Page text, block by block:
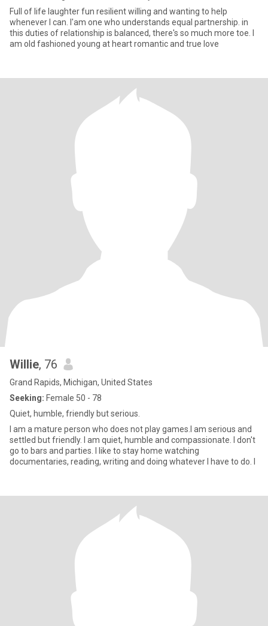
Full of life laughter fun resilient willing and wanting to help
whenever I can. I'am one who understands equal partnership. in
this duties of relationship is balanced, there's so much more toe. I
am old fashioned young at heart romantic and true love
Willie, 76
Grand Rapids, Michigan, United States
Seeking: Female 50 - 78
Quiet, humble, friendly but serious.
I am a mature person who does not play games.I am serious and
settled but friendly. I am quiet, humble and compassionate. I don't
go to bars and parties. I like to stay home watching
documentaries, reading, writing and doing whatever I have to do. I